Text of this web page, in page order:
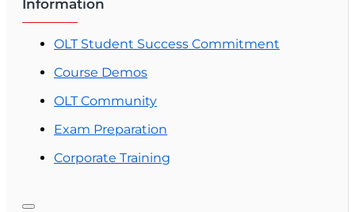
Information
OLT Student Success Commitment
Course Demos
OLT Community
Exam Preparation
Corporate Training